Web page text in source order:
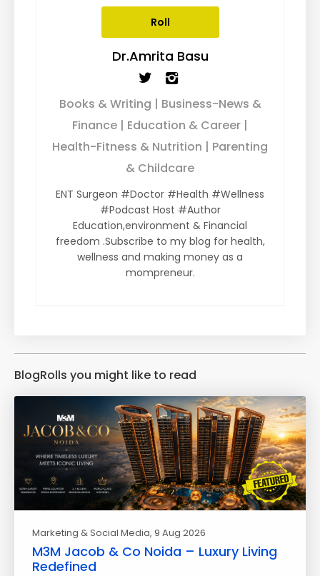
Roll
Dr.Amrita Basu
Books & Writing | Business-News &
Finance | Education & Career |
Health-Fitness & Nutrition | Parenting
& Childcare
ENT Surgeon #Doctor #Health #Wellness
#Podcast Host #Author
Education,environment & Financial
freedom .Subscribe to my blog for health,
wellness and making money as a
mompreneur.
BlogRolls you might like to read
Marketing & Social Media, 9 Aug 2026
M3M Jacob & Co Noida – Luxury Living
Redefined